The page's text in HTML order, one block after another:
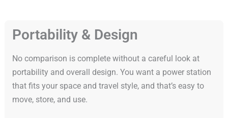
Portability & Design
No comparison is complete without a careful look at
portability and overall design. You want a power station
that fits your space and travel style, and that’s easy to
move, store, and use.